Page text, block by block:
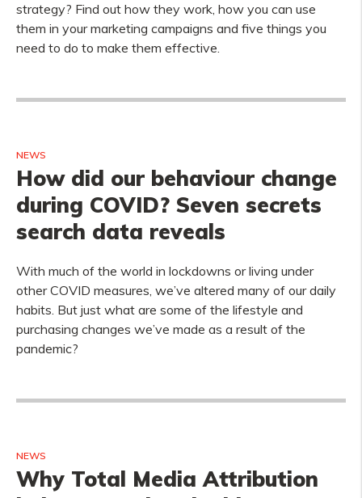
strategy? Find out how they work, how you can use
them in your marketing campaigns and five things you
need to do to make them effective.
NEWS
How did our behaviour change
during COVID? Seven secrets
search data reveals
With much of the world in lockdowns or living under
other COVID measures, we’ve altered many of our daily
habits. But just what are some of the lifestyle and
purchasing changes we’ve made as a result of the
pandemic?
NEWS
Why Total Media Attribution